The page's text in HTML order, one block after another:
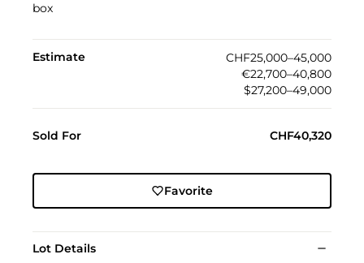
box
Estimate
CHF25,000–45,000
€22,700–40,800
$27,200–49,000
Sold For CHF40,320
Favorite
Lot Details